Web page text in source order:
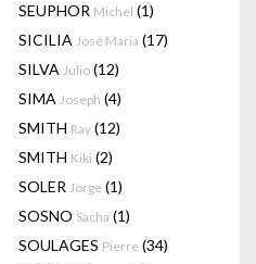
SEUPHOR Michel (1)
SICILIA José Maria (17)
SILVA Julio (12)
SIMA Joseph (4)
SMITH Ray (12)
SMITH Kiki (2)
SOLER Jorge (1)
SOSNO Sacha (1)
SOULAGES Pierre (34)